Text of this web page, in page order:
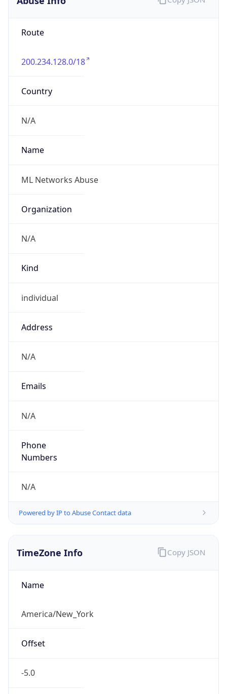
Route
200.234.128.0/18
Country
N/A
Name
ML Networks Abuse
Organization
N/A
Kind
individual
Address
N/A
Emails
N/A
Phone
Numbers
N/A
Powered by IP to Abuse Contact data
TimeZone Info
Name
America/New_York
Offset
-5.0
Copy JSON